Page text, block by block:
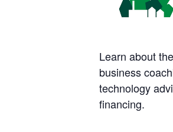
Learn about
business
technology
financing.